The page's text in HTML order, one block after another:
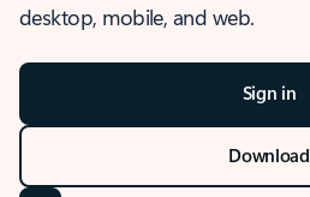
desktop, mobile, and web.
Sign in
Download